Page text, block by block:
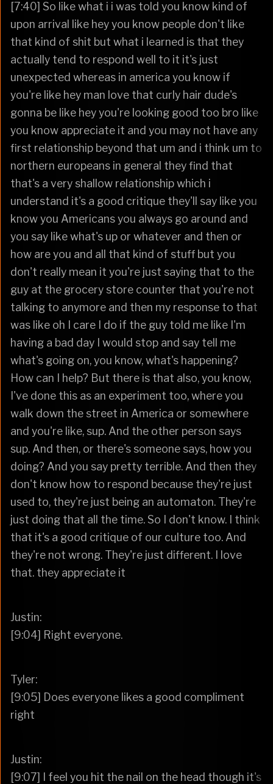
[7:40] So like what i i was told you know kind of
upon arrival like hey you know people don't like
that kind of shit but what i learned is that they
actually tend to respond well to it it's just
unexpected whereas in america you know if
you're like hey man love that curly hair dude's
gonna be like hey you're looking good too bro like
you know appreciate it and you may not have any
first relationship beyond that um and i think um to
northern europeans in general they find that
that's a very shallow relationship which i
understand it's a good critique they'll say like you
know you Americans you always go around and
you say like what's up or whatever and then or
how are you and all that kind of stuff but you
don't really mean it you're just saying that to the
guy at the grocery store counter that you're not
talking to anymore and then my response to that
was like oh I care I do if the guy told me like I'm
having a bad day I would stop and say tell me
what's going on, you know, what's happening?
How can I help? But there is that also, you know,
I've done this as an experiment too, where you
walk down the street in America or somewhere
and you're like, sup. And the other person says
sup. And then, or there's someone says, how you
doing? And you say pretty terrible. And then they
don't know how to respond because they're just
used to, they're just being an automaton. They're
just doing that all the time. So I don't know. I think
that it's a good critique of our culture too. And
they're not wrong. They're just different. I love
that. they appreciate it
Justin:
[9:04] Right everyone.
Tyler:
[9:05] Does everyone likes a good compliment
right
Justin:
[9:07] I feel you hit the nail on the head though it's